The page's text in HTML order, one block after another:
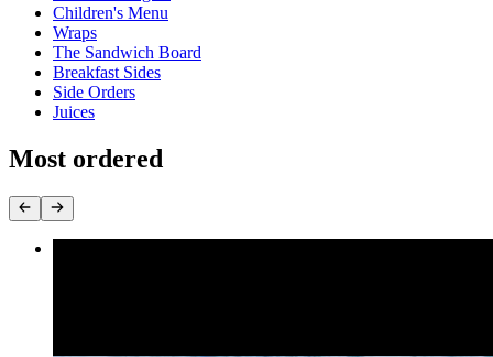
Children's Menu
Wraps
The Sandwich Board
Breakfast Sides
Side Orders
Juices
Most ordered